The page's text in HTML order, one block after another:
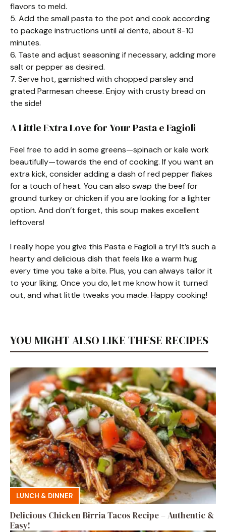
flavors to meld.
5. Add the small pasta to the pot and cook according
to package instructions until al dente, about 8-10
minutes.
6. Taste and adjust seasoning if necessary, adding more
salt or pepper as desired.
7. Serve hot, garnished with chopped parsley and
grated Parmesan cheese. Enjoy with crusty bread on
the side!
A Little Extra Love for Your Pasta e Fagioli
Feel free to add in some greens—spinach or kale work
beautifully—towards the end of cooking. If you want an
extra kick, consider adding a dash of red pepper flakes
for a touch of heat. You can also swap the beef for
ground turkey or chicken if you are looking for a lighter
option. And don’t forget, this soup makes excellent
leftovers!
I really hope you give this Pasta e Fagioli a try! It’s such a
hearty and delicious dish that feels like a warm hug
every time you take a bite. Plus, you can always tailor it
to your liking. Once you do, let me know how it turned
out, and what little tweaks you made. Happy cooking!
YOU MIGHT ALSO LIKE THESE RECIPES
LUNCH & DINNER
Delicious Chicken Birria Tacos Recipe – Authentic &
Easy!